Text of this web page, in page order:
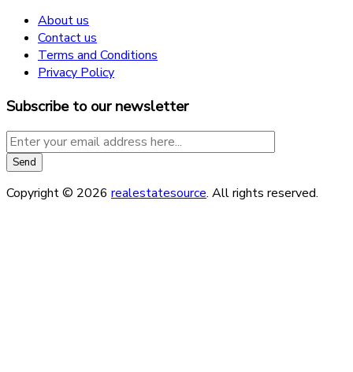
About us
Contact us
Terms and Conditions
Privacy Policy
Subscribe to our newsletter
Copyright © 2026 realestatesource. All rights reserved.